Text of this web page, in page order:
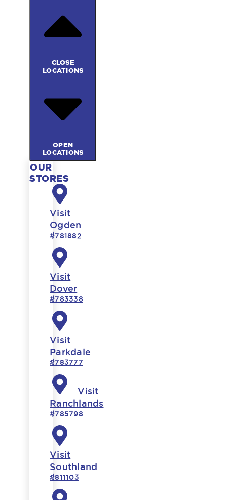
CLOSE
LOCATIONS
OPEN
LOCATIONS
OUR
STORES
Visit
Ogden
#781882
Visit
Dover
#783338
Visit
Parkdale
#783777
Visit
Ranchlands
#785798
Visit
Southland
#811103